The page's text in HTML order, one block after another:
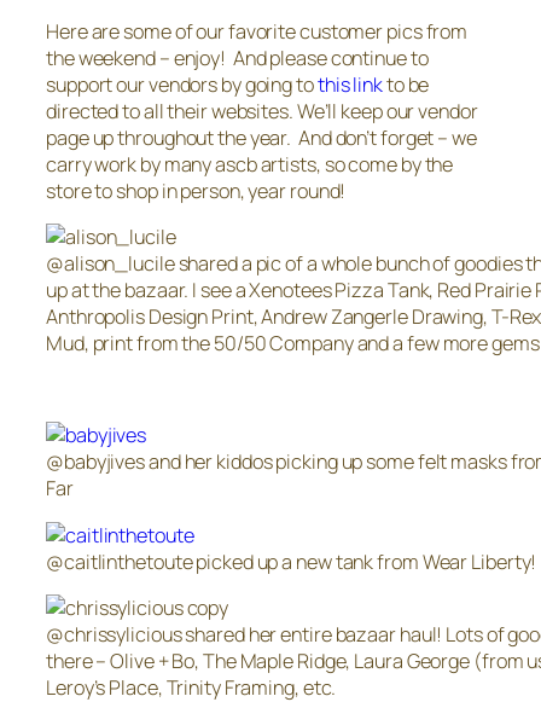
Here are some of our favorite customer pics from
the weekend – enjoy! And please continue to
support our vendors by going tothis linkto be
directed to all their websites. We’ll keep our vendor
page up throughout the year. And don’t forget – we
carry work by many ascb artists, so come by the
store to shop in person, year round!
@alison_lucile shared a pic of a whole bunch of goodies
up at the bazaar. I see a Xenotees Pizza Tank, Red Prairie
Anthropolis Design Print, Andrew Zangerle Drawing, T-
Mud, print from the 50/50 Company and a few more
@babyjives and her kiddos picking up some felt masks
Far
@caitlinthetoute picked up a new tank from Wear Liberty!
@chrissylicious shared her entire bazaar haul! Lots of
there – Olive + Bo, The Maple Ridge, Laura George (from
Leroy’s Place, Trinity Framing, etc.